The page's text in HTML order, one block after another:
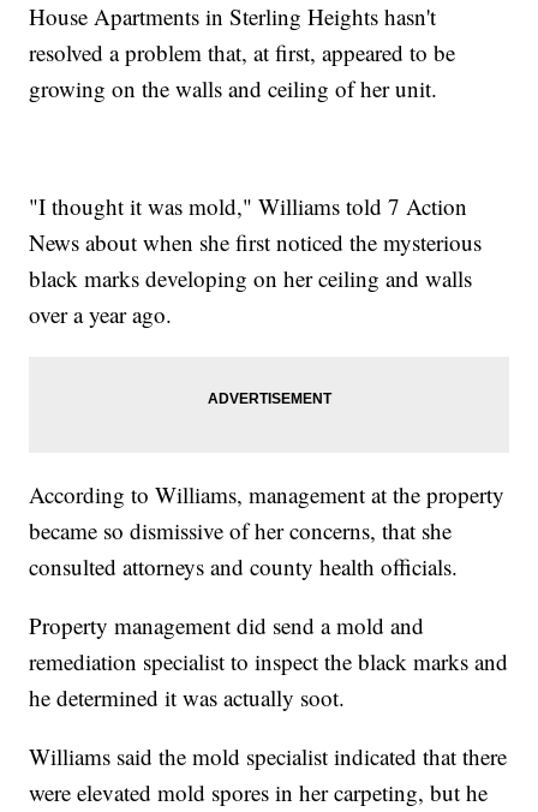
House Apartments in Sterling Heights hasn't
resolved a problem that, at first, appeared to be
growing on the walls and ceiling of her unit.
"I thought it was mold," Williams told 7 Action
News about when she first noticed the mysterious
black marks developing on her ceiling and walls
over a year ago.
According to Williams, management at the property
became so dismissive of her concerns, that she
consulted attorneys and county health officials.
Property management did send a mold and
remediation specialist to inspect the black marks and
he determined it was actually soot.
Williams said the mold specialist indicated that there
were elevated mold spores in her carpeting, but he